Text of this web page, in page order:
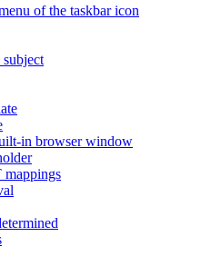
of the taskbar icon
in browser window
mappings